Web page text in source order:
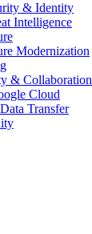
& Identity
Intelligence
Modernization
& Collaboration
Cloud
Transfer